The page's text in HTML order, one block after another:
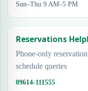
Sun–Thu 9 AM–5 PM
Reservations
Phone-only
schedule queries
09614-111555